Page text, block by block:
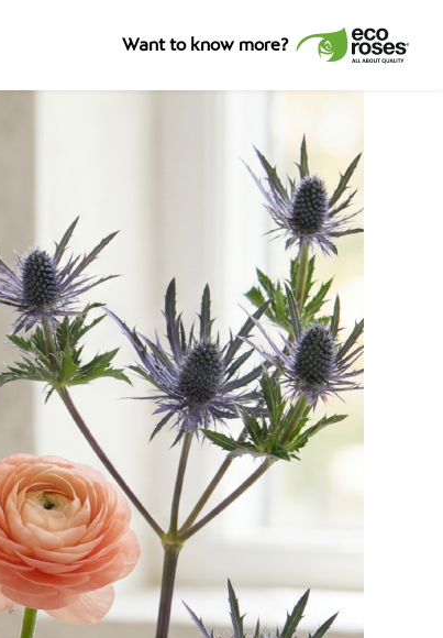
Want to know more?